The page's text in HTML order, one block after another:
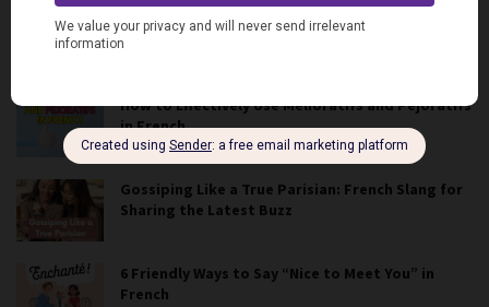
French Slang for Food and Cooking
How to Effectively Use Mélioratifs and Péjoratifs
in French
Gossiping Like a True Parisian: French Slang for
Sharing the Latest Buzz
6 Friendly Ways to Say “Nice to Meet You” in
French